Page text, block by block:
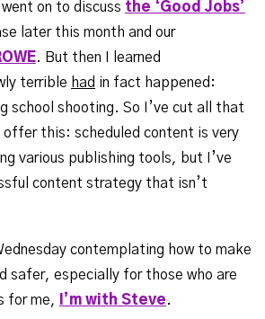
on to discuss the ‘Good Jobs’
later this month and our
. But then I learned
terrible had in fact happened:
school shooting. So I’ve cut all that
offer this: scheduled content is very
various publishing tools, but I’ve
content strategy that isn’t
contemplating how to make
safer, especially for those who are
for me,
I’m with Steve.